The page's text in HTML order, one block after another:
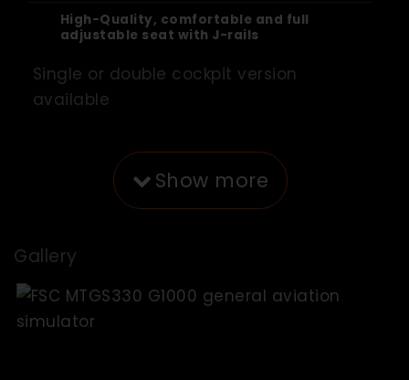
High-Quality, comfortable and full
adjustable seat with J-rails
Single or double cockpit version
available
Show more
Gallery